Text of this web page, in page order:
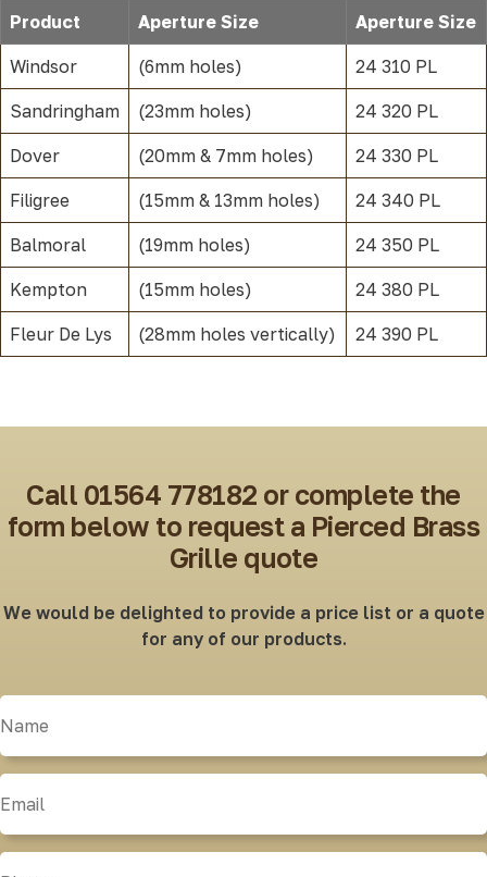
Product Aperture Size Aperture Size
Windsor (6mm holes) 24 310 PL
Sandringham (23mm holes) 24 320 PL
Dover (20mm & 7mm holes) 24 330 PL
Filigree (15mm & 13mm holes) 24 340 PL
Balmoral (19mm holes) 24 350 PL
Kempton (15mm holes) 24 380 PL
Fleur De Lys (28mm holes vertically) 24 390 PL
Call 01564 778182 or complete the
form below to request a Pierced Brass
Grille quote
We would be delighted to provide a price list or a quote
for any of our products.